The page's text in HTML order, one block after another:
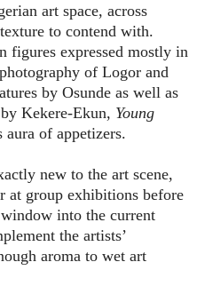
art space, across
to contend with.
figures expressed mostly in
of Logor and
by Osunde as well as
Kekere-Ekun, Young
aura of appetizers.
new to the art scene,
at group exhibitions before
into the current
the artists’
aroma to wet art